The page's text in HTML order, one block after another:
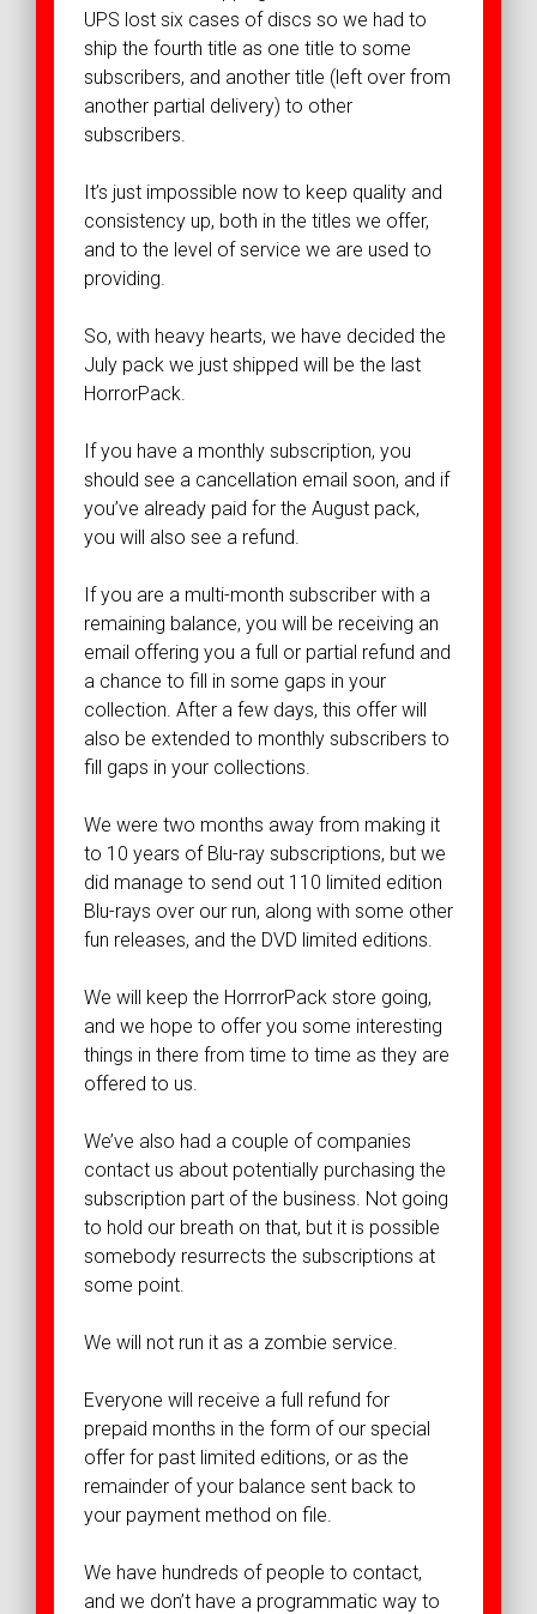
UPS lost six cases of discs so we had to
ship the fourth title as one title to some
subscribers, and another title (left over from
another partial delivery) to other
subscribers.
It’s just impossible now to keep quality and
consistency up, both in the titles we offer,
and to the level of service we are used to
providing.
So, with heavy hearts, we have decided the
July pack we just shipped will be the last
HorrorPack.
If you have a monthly subscription, you
should see a cancellation email soon, and if
you’ve already paid for the August pack,
you will also see a refund.
If you are a multi-month subscriber with a
remaining balance, you will be receiving an
email offering you a full or partial refund and
a chance to fill in some gaps in your
collection. After a few days, this offer will
also be extended to monthly subscribers to
fill gaps in your collections.
We were two months away from making it
to 10 years of Blu-ray subscriptions, but we
did manage to send out 110 limited edition
Blu-rays over our run, along with some other
fun releases, and the DVD limited editions.
We will keep the HorrrorPack store going,
and we hope to offer you some interesting
things in there from time to time as they are
offered to us.
We’ve also had a couple of companies
contact us about potentially purchasing the
subscription part of the business. Not going
to hold our breath on that, but it is possible
somebody resurrects the subscriptions at
some point.
We will not run it as a zombie service.
Everyone will receive a full refund for
prepaid months in the form of our special
offer for past limited editions, or as the
remainder of your balance sent back to
your payment method on file.
We have hundreds of people to contact,
and we don’t have a programmatic way to